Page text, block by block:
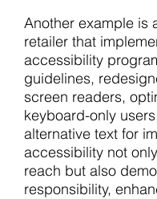
Another example is
retailer that
accessibility
guidelines,
screen readers,
keyboard-only
alternative text for
accessibility not
reach but also
responsibility,